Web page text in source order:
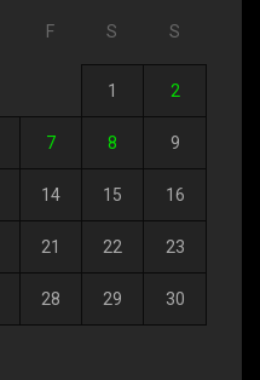
F S S
1 2
7 8 9
14 15 16
21 22 23
28 29 30